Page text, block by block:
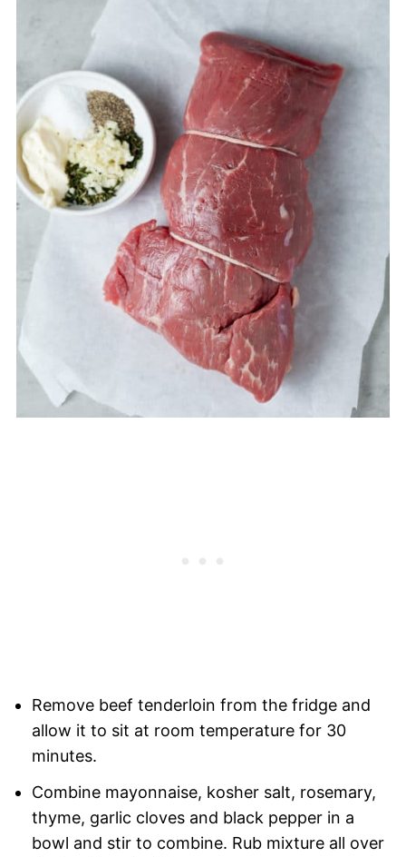
Remove beef tenderloin from the fridge and
allow it to sit at room temperature for 30
minutes.
Combine mayonnaise, kosher salt, rosemary,
thyme, garlic cloves and black pepper in a
bowl and stir to combine. Rub mixture all over